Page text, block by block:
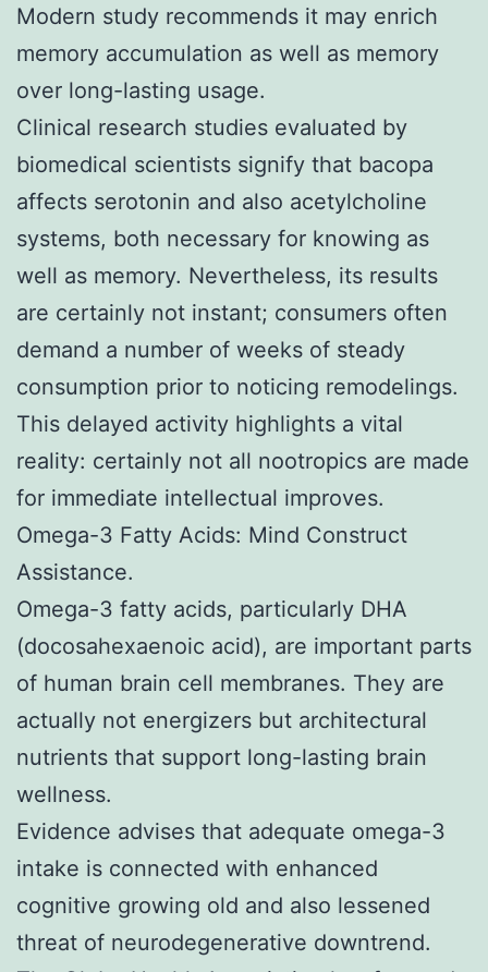
Modern study recommends it may enrich
memory accumulation as well as memory
over long-lasting usage.
Clinical research studies evaluated by
biomedical scientists signify that bacopa
affects serotonin and also acetylcholine
systems, both necessary for knowing as
well as memory. Nevertheless, its results
are certainly not instant; consumers often
demand a number of weeks of steady
consumption prior to noticing remodelings.
This delayed activity highlights a vital
reality: certainly not all nootropics are made
for immediate intellectual improves.
Omega-3 Fatty Acids: Mind Construct
Assistance.
Omega-3 fatty acids, particularly DHA
(docosahexaenoic acid), are important parts
of human brain cell membranes. They are
actually not energizers but architectural
nutrients that support long-lasting brain
wellness.
Evidence advises that adequate omega-3
intake is connected with enhanced
cognitive growing old and also lessened
threat of neurodegenerative downtrend.